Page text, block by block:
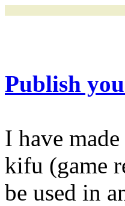
Publish
I have
kifu (game
be used in